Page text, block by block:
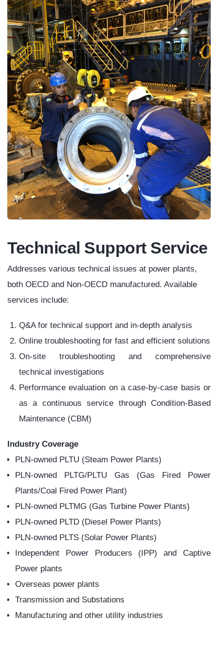
Repair and Calibration
Repair services to restore the optimal performance of
equipment experiencing performance degradation or
damage, including:
Valve Repair
Mechanical Repair
Rotor Turbine
Crusher
Ship Unloader
Coal Handling
Machining, Cutting & Welding
Generator/Motor
Overhaul
Hydro
Power
Plant
Coal
Power
Combi
ne
Cycle
Plant
Power